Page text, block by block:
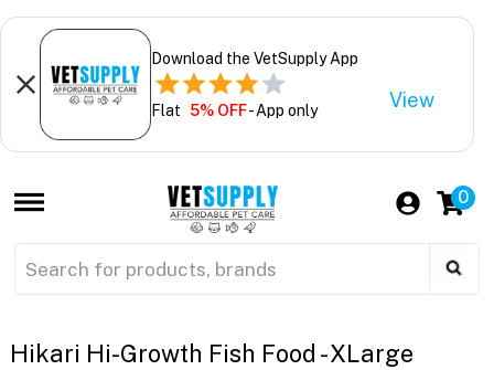
Download the VetSupply App
Flat 5% OFF- App only View
0
Hikari Hi-Growth Fish Food - XLarge